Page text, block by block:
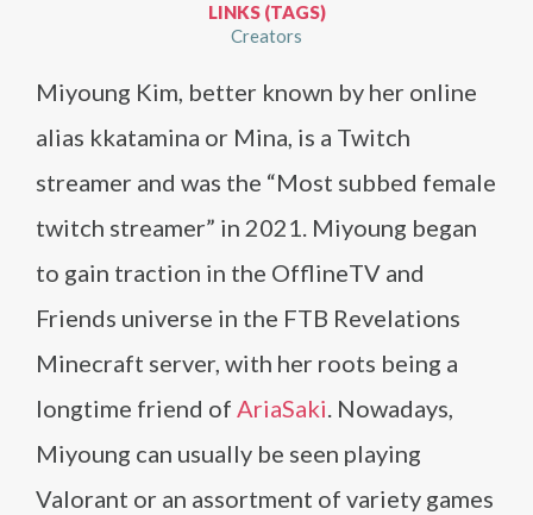
LINKS (TAGS)
Creators
Miyoung Kim, better known by her online
alias kkatamina or Mina, is a Twitch
streamer and was the “Most subbed female
twitch streamer” in 2021. Miyoung began
to gain traction in the OfflineTV and
Friends universe in the FTB Revelations
Minecraft server, with her roots being a
longtime friend of AriaSaki. Nowadays,
Miyoung can usually be seen playing
Valorant or an assortment of variety games